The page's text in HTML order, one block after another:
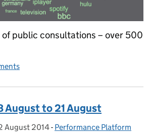
of public consultations – over 500
it all mean?
August to 21 August
on:
August 2014- Categories:
Performance Platform